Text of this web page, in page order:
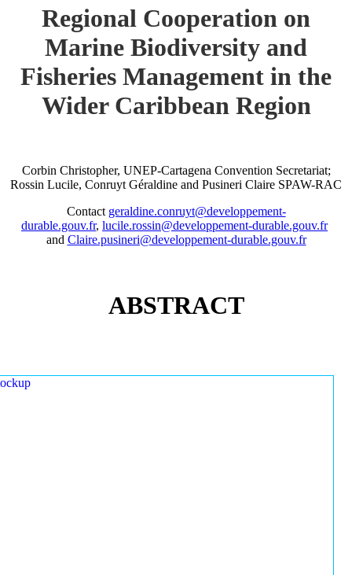
Regional Cooperation on
Marine Biodiversity and
Fisheries Management in the
Wider Caribbean Region
Corbin Christopher, UNEP-Cartagena Convention Secretariat;
Rossin Lucile, Conruyt Géraldine and Pusineri Claire SPAW-RAC
Contact geraldine.conruyt@developpement-
durable.gouv.fr, lucile.rossin@developpement-durable.gouv.fr
and Claire.pusineri@developpement-durable.gouv.fr
ABSTRACT